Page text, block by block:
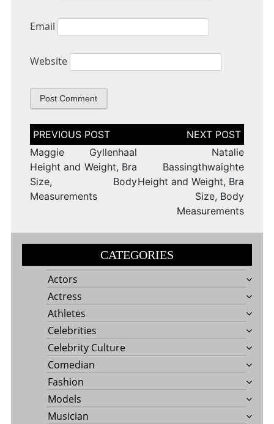
Email
Website
Post
navigation
Maggie Gyllenhaal
Height and Weight, Bra
Size, Body
Measurements
Natalie
Bassingthwaighte
Height and Weight, Bra
Size, Body
Measurements
CATEGORIES
Actors
Actress
Athletes
Celebrities
Celebrity Culture
Comedian
Fashion
Models
Musician